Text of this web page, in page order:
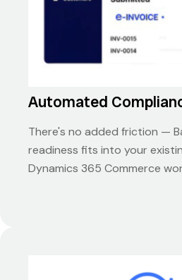
Automated
There's no added friction —
readiness fits into your
Dynamics 365 Commerce